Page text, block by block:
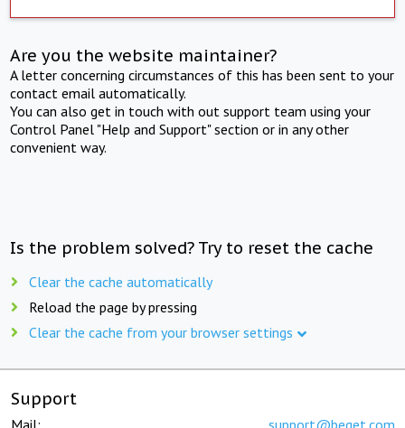
Are you the website maintainer?
A letter concerning circumstances of this has been sent to your
contact email automatically.
You can also get in touch with out support team using your
Control Panel "Help and Support" section or in any other
convenient way.
Is the problem solved? Try to reset the cache
Clear the cache automatically
Reload the page by pressing
Clear the cache from your browser settings
Support
Mail: support@beget.com